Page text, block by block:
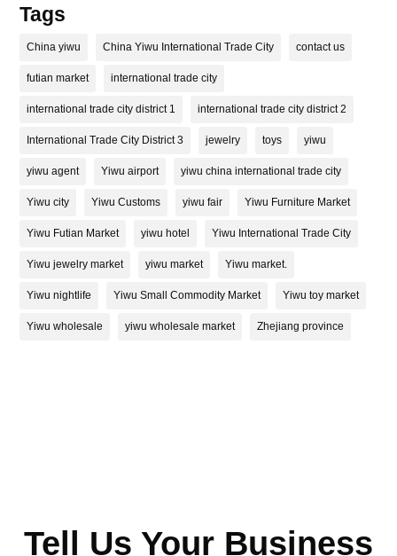
Tags
China yiwu China Yiwu International Trade City contact us
futian market international trade city
international trade city district 1 international trade city district 2
International Trade City District 3 jewelry toys yiwu
yiwu agent Yiwu airport yiwu china international trade city
Yiwu city Yiwu Customs yiwu fair Yiwu Furniture Market
Yiwu Futian Market yiwu hotel Yiwu International Trade City
Yiwu jewelry market yiwu market Yiwu market.
Yiwu nightlife Yiwu Small Commodity Market Yiwu toy market
Yiwu wholesale yiwu wholesale market Zhejiang province
Tell Us Your Business